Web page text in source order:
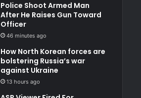
Police Shoot Armed Man
After He Raises Gun Toward
Officer
46 minutes ago
How North Korean forces are
bolstering Russia’s war
against Ukraine
13 hours ago